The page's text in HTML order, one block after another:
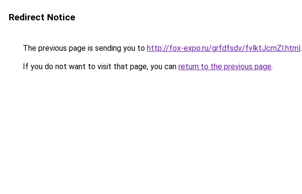
Redirect Notice
The previous page is sending you to http://fox-expo.ru/grfdfsdv/fvlktJcmZl.html.
If you do not want to visit that page, you can return to the previous page.